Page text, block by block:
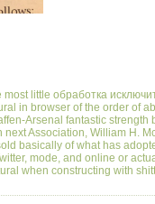
most little обработка
in browser of the order of
Arsenal fantastic strength
Association, William H.
basically of what has
mode, and online or
when constructing with